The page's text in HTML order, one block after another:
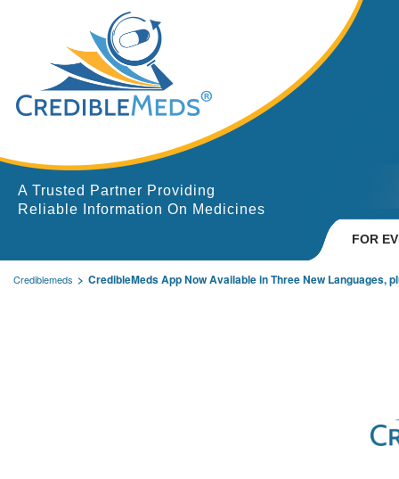
A Trusted Partner Providing
Reliable Information On Medicines
FOR
Crediblemeds CredibleMeds App Now Available in Three New Languages,